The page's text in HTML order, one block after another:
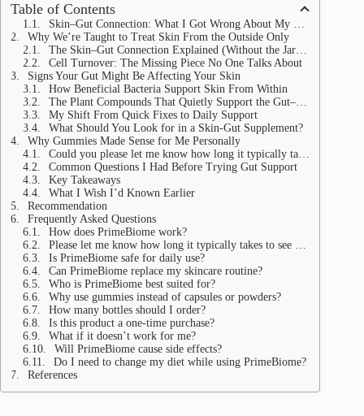
Table of Contents
Skin–Gut Connection: What I Got Wrong About My Skin
Why We’re Taught to Treat Skin From the Outside Only
The Skin–Gut Connection Explained (Without the Jargon)
Cell Turnover: The Missing Piece No One Talks About
Signs Your Gut Might Be Affecting Your Skin
How Beneficial Bacteria Support Skin From Within
The Plant Compounds That Quietly Support the Gut–Skin Axis
My Shift From Quick Fixes to Daily Support
What Should You Look for in a Skin-Gut Supplement?
Why Gummies Made Sense for Me Personally
Could you please let me know how long it typically takes to observe internal changes?
Common Questions I Had Before Trying Gut Support
Key Takeaways
What I Wish I’d Known Earlier
Recommendation
Frequently Asked Questions
How does PrimeBiome work?
Please let me know how long it typically takes to see results.
Is PrimeBiome safe for daily use?
Can PrimeBiome replace my skincare routine?
Who is PrimeBiome best suited for?
Why use gummies instead of capsules or powders?
How many bottles should I order?
Is this product a one-time purchase?
What if it doesn’t work for me?
Will PrimeBiome cause side effects?
Do I need to change my diet while using PrimeBiome?
References